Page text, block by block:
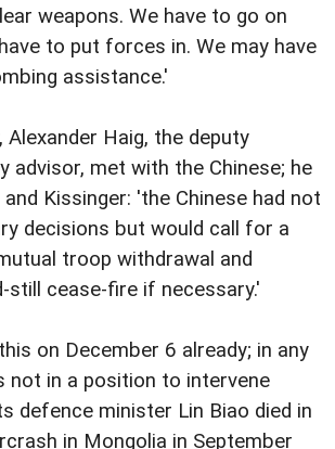
weapons. We have to go on
to put forces in. We may have
assistance.'
Alexander Haig, the deputy
advisor, met with the Chinese; he
Kissinger: 'the Chinese had not
decisions but would call for a
troop withdrawal and
still cease-fire if necessary.'
on December 6 already; in any
not in a position to intervene
defence minister Lin Biao died in
in Mongolia in September